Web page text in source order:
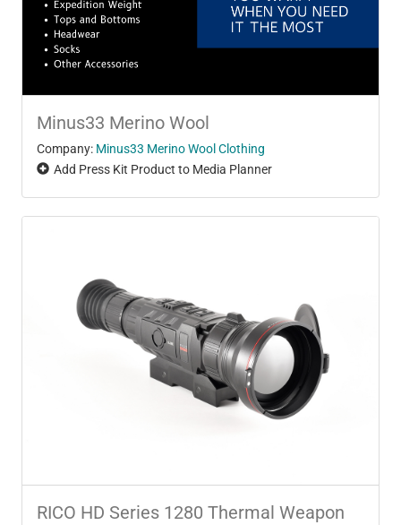
Minus33 Merino Wool
Company: Minus33 Merino Wool Clothing
Add Press Kit Product to Media Planner
RICO HD Series 1280 Thermal Weapon